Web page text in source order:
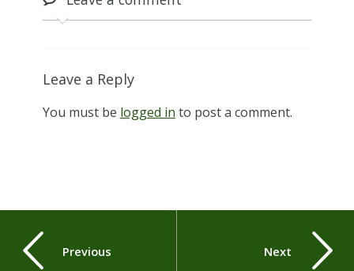
Leave a Reply
You must be logged in to post a comment.
Previous Next